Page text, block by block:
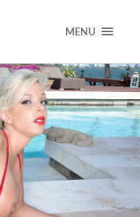
MENU